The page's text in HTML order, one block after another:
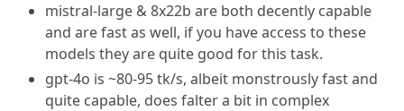
mistral-large & 8x22b are both decently capable
and are fast as well, if you have access to these
models they are quite good for this task.
gpt-4o is ~80-95 tk/s, albeit monstrously fast and
quite capable, does falter a bit in complex